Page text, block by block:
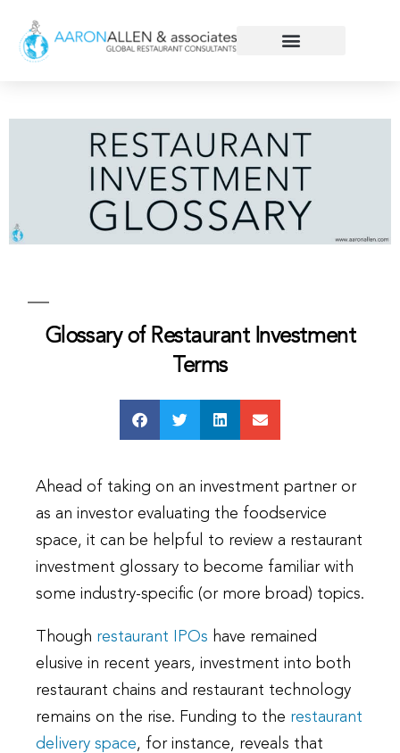
Glossary of Restaurant Investment
Terms
Ahead of taking on an investment partner or
as an investor evaluating the foodservice
space, it can be helpful to review a restaurant
investment glossary to become familiar with
some industry-specific (or more broad) topics.
Though restaurant IPOs have remained
elusive in recent years, investment into both
restaurant chains and restaurant technology
remains on the rise. Funding to the restaurant
delivery space, for instance, reveals that